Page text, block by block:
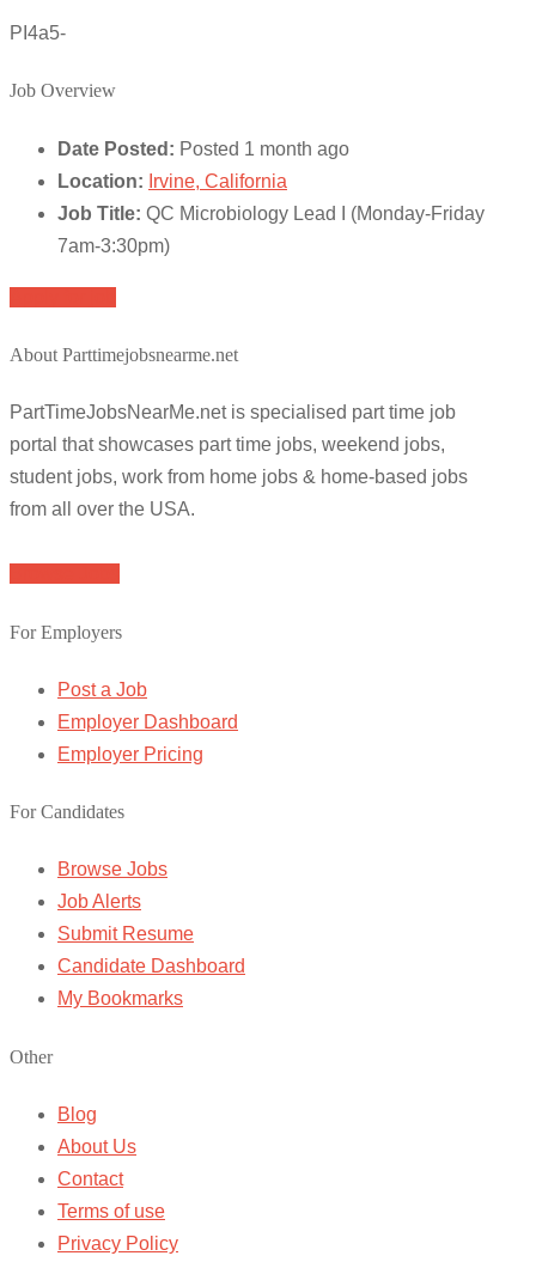
PI4a5-
Job Overview
Date Posted: Posted 1 month ago
Location: Irvine, California
Job Title: QC Microbiology Lead I (Monday-Friday
7am-3:30pm)
About Parttimejobsnearme.net
PartTimeJobsNearMe.net is specialised part time job
portal that showcases part time jobs, weekend jobs,
student jobs, work from home jobs & home-based jobs
from all over the USA.
For Employers
Post a Job
Employer Dashboard
Employer Pricing
For Candidates
Browse Jobs
Job Alerts
Submit Resume
Candidate Dashboard
My Bookmarks
Other
Blog
About Us
Contact
Terms of use
Privacy Policy